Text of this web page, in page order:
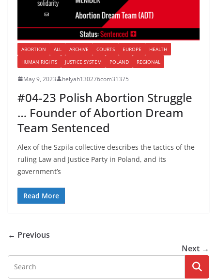
ABORTION ALL ARCHIVE COURTS EUROPE
HEALTH
HUMAN RIGHTS
JUSTICE SYSTEM POLAND REGIONAL
May 9, 2023 helyah130276com31375
#04-23 Polish Abortion Struggle
… Founder of Abortion Dream
Team Sentenced
Alex of the Szpila collective describes the tactics of the
ruling Law and Justice Party in Poland, and its
government’s
Read More
← Previous
Next →